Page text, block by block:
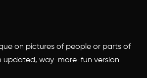
on pictures of people or parts of
updated, way-more-fun version